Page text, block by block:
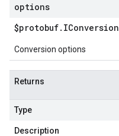
options
$protobuf. IConversion
Conversion options
Returns
Type
Description